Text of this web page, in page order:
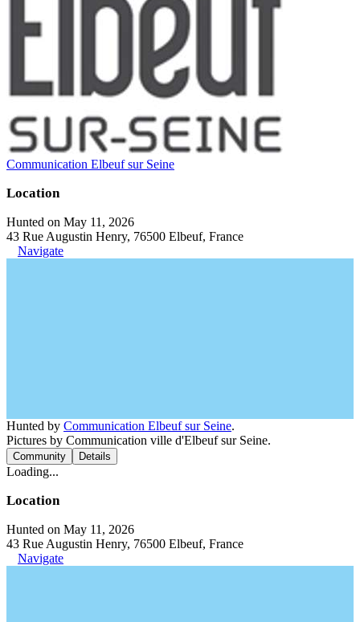
Communication Elbeuf sur Seine
Location
Hunted on May 11, 2026
43 Rue Augustin Henry, 76500 Elbeuf, France
Navigate
Hunted by Communication Elbeuf sur Seine.
Pictures by Communication ville d'Elbeuf sur Seine.
Community Details
Loading...
Location
Hunted on May 11, 2026
43 Rue Augustin Henry, 76500 Elbeuf, France
Navigate